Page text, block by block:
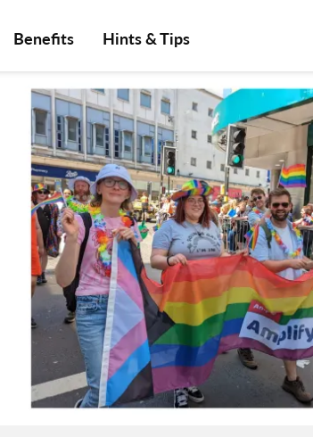
Benefits Hints & Tips